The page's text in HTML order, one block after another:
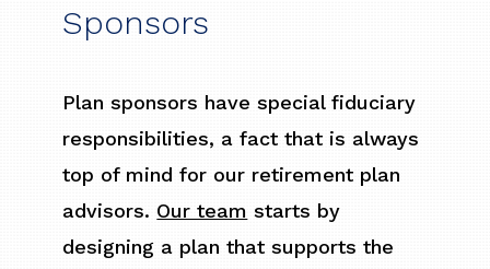
Sponsors
Plan sponsors have special fiduciary
responsibilities, a fact that is always
top of mind for our retirement plan
advisors. Our team starts by
designing a plan that supports the